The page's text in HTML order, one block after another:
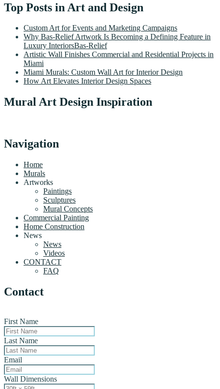
Top Posts in Art and Design
Custom Art for Events and Marketing Campaigns
Why Bas-Relief Artwork Is Becoming a Defining Feature in
Luxury InteriorsBas-Relief
Artistic Wall Finishes Commercial and Residential Projects in
Miami
Miami Murals: Custom Wall Art for Interior Design
How Art Elevates Interior Design Spaces
Mural Art Design Inspiration
Navigation
Home
Murals
Artworks
Paintings
Sculptures
Mural Concepts
Commercial Painting
Home Construction
News
News
Videos
CONTACT
FAQ
Contact
First Name
Last Name
Email
Wall Dimensions